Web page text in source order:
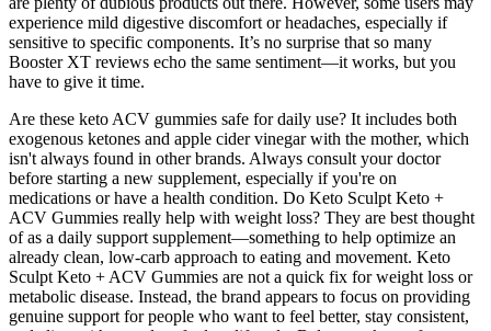
experience mild digestive discomfort or headaches, especially if
sensitive to specific components. It’s no surprise that so many
Booster XT reviews echo the same sentiment—it works, but you
have to give it time.
Are these keto ACV gummies safe for daily use? It includes both
exogenous ketones and apple cider vinegar with the mother, which
isn't always found in other brands. Always consult your doctor
before starting a new supplement, especially if you're on
medications or have a health condition. Do Keto Sculpt Keto +
ACV Gummies really help with weight loss? They are best thought
of as a daily support supplement—something to help optimize an
already clean, low-carb approach to eating and movement. Keto
Sculpt Keto + ACV Gummies are not a quick fix for weight loss or
metabolic disease. Instead, the brand appears to focus on providing
genuine support for people who want to feel better, stay consistent,